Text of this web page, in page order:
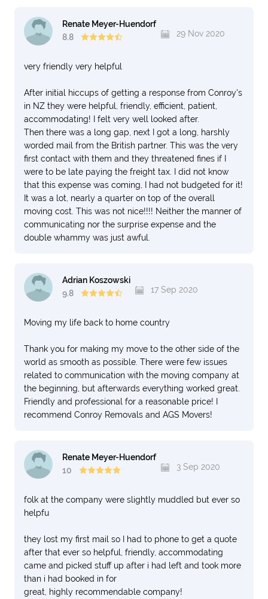
Renate Meyer-Huendorf
8.8
29 Nov 2020
very friendly very helpful
After initial hiccups of getting a response from Conroy's
in NZ they were helpful, friendly, efficient, patient,
accommodating! I felt very well looked after.
Then there was a long gap, next I got a long, harshly
worded mail from the British partner. This was the very
first contact with them and they threatened fines if I
were to be late paying the freight tax. I did not know
that this expense was coming, I had not budgeted for it!
It was a lot, nearly a quarter on top of the overall
moving cost. This was not nice!!!! Neither the manner of
communicating nor the surprise expense and the
double whammy was just awful.
Adrian Koszowski
9.8
17 Sep 2020
Moving my life back to home country
Thank you for making my move to the other side of the
world as smooth as possible. There were few issues
related to communication with the moving company at
the beginning, but afterwards everything worked great.
Friendly and professional for a reasonable price! I
recommend Conroy Removals and AGS Movers!
Renate Meyer-Huendorf
10
3 Sep 2020
folk at the company were slightly muddled but ever so
helpfu
they lost my first mail so I had to phone to get a quote
after that ever so helpful, friendly, accommodating
came and picked stuff up after i had left and took more
than i had booked in for
great, highly recommendable company!